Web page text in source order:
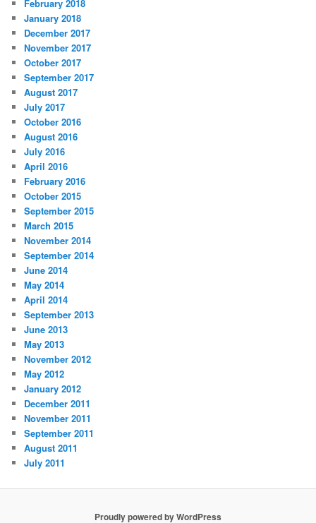
February 2018
January 2018
December 2017
November 2017
October 2017
September 2017
August 2017
July 2017
October 2016
August 2016
July 2016
April 2016
February 2016
October 2015
September 2015
March 2015
November 2014
September 2014
June 2014
May 2014
April 2014
September 2013
June 2013
May 2013
November 2012
May 2012
January 2012
December 2011
November 2011
September 2011
August 2011
July 2011
Proudly powered by WordPress